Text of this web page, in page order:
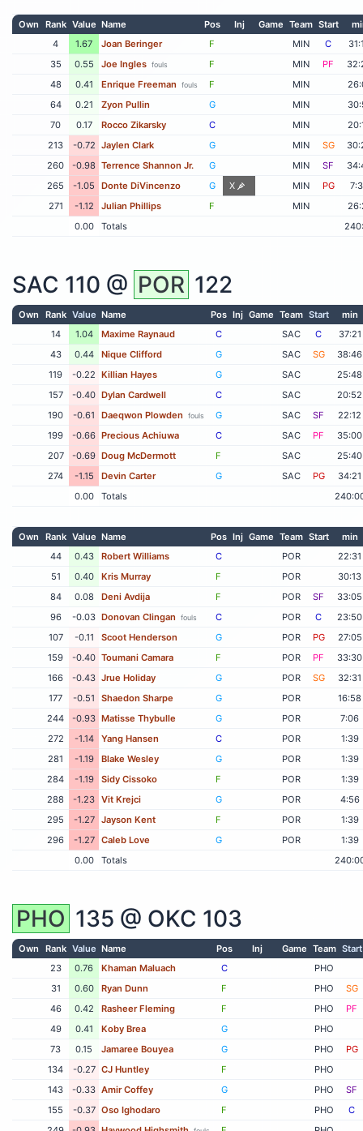
Own Rank Value Name Pos Inj Game Team Start
4
1.67 Joan Beringer F MIN C
35
0.55 Joe Ingles fouls F MIN PF
48
0.41 Enrique Freeman fouls F MIN
64
0.21 Zyon Pullin G MIN
70
0.17 Rocco Zikarsky C MIN
213
-0.72 Jaylen Clark G MIN SG
260
-0.98 Terrence Shannon Jr. G MIN SF
265
-1.05 Donte DiVincenzo G X MIN PG
271
-1.12 Julian Phillips F MIN
0.00
Totals
SAC 110 @ POR 122
Own Rank Value Name Pos Inj Game Team Start
min
14
1.04 Maxime Raynaud C SAC C
37:21
43
0.44 Nique Clifford G SAC SG
38:46
119
-0.22 Killian Hayes G SAC
25:48
157
-0.40 Dylan Cardwell C SAC
20:52
190
-0.61 Daeqwon Plowden fouls G SAC SF
22:12
199
-0.66 Precious Achiuwa C SAC PF
35:00
207
-0.69 Doug McDermott F SAC
25:40
274
-1.15 Devin Carter G SAC PG
34:21
0.00
Totals
Own Rank Value Name Pos Inj Game Team Start
min
44
0.43 Robert Williams C POR
22:31
51
0.40 Kris Murray F POR
30:13
84
0.08 Deni Avdija F POR SF
33:05
96
-0.03 Donovan Clingan fouls C POR C
23:50
107
-0.11 Scoot Henderson G POR PG
27:05
159
-0.40 Toumani Camara F POR PF
33:30
166
-0.43 Jrue Holiday G POR SG
32:31
177
-0.51 Shaedon Sharpe G POR
16:58
244
-0.93 Matisse Thybulle G POR
7:06
272
-1.14 Yang Hansen C POR
1:39
281
-1.19 Blake Wesley G POR
1:39
284
-1.19 Sidy Cissoko F POR
1:39
288
-1.23 Vit Krejci G POR
4:56
295
-1.27 Jayson Kent F POR
1:39
296
-1.27 Caleb Love G POR
1:39
0.00
Totals
PHO 135 @ OKC 103
Own Rank Value Name Pos Inj Game Team Start
23
0.76 Khaman Maluach C
PHO
31
0.60 Ryan Dunn F PHO
SG
46
0.42 Rasheer Fleming F PHO
PF
49
0.41 Koby Brea G
PHO
73
0.15 Jamaree Bouyea G PHO
PG
134
-0.27 CJ Huntley F
PHO
143
-0.33 Amir Coffey G PHO
SF
155
-0.37 Oso Ighodaro F PHO
C